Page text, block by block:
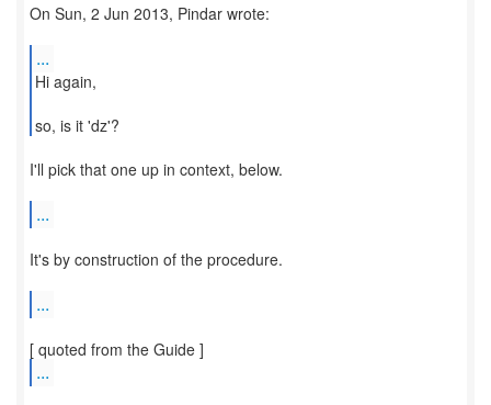
On Sun, 2 Jun 2013, Pindar wrote:
...
Hi again,
so, is it 'dz'?
I'll pick that one up in context, below.
...
It's by construction of the procedure.
...
...